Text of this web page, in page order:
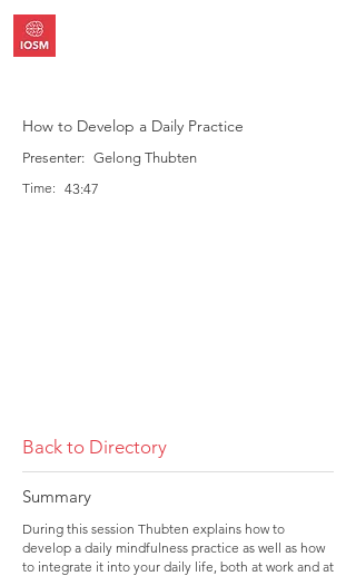
How to Develop a Daily Practice
Presenter: Gelong Thubten
Time: 43:47
Back to Directory
Summary
During this session Thubten explains how to
develop a daily mindfulness practice as well as how
to integrate it into your daily life, both at work and at